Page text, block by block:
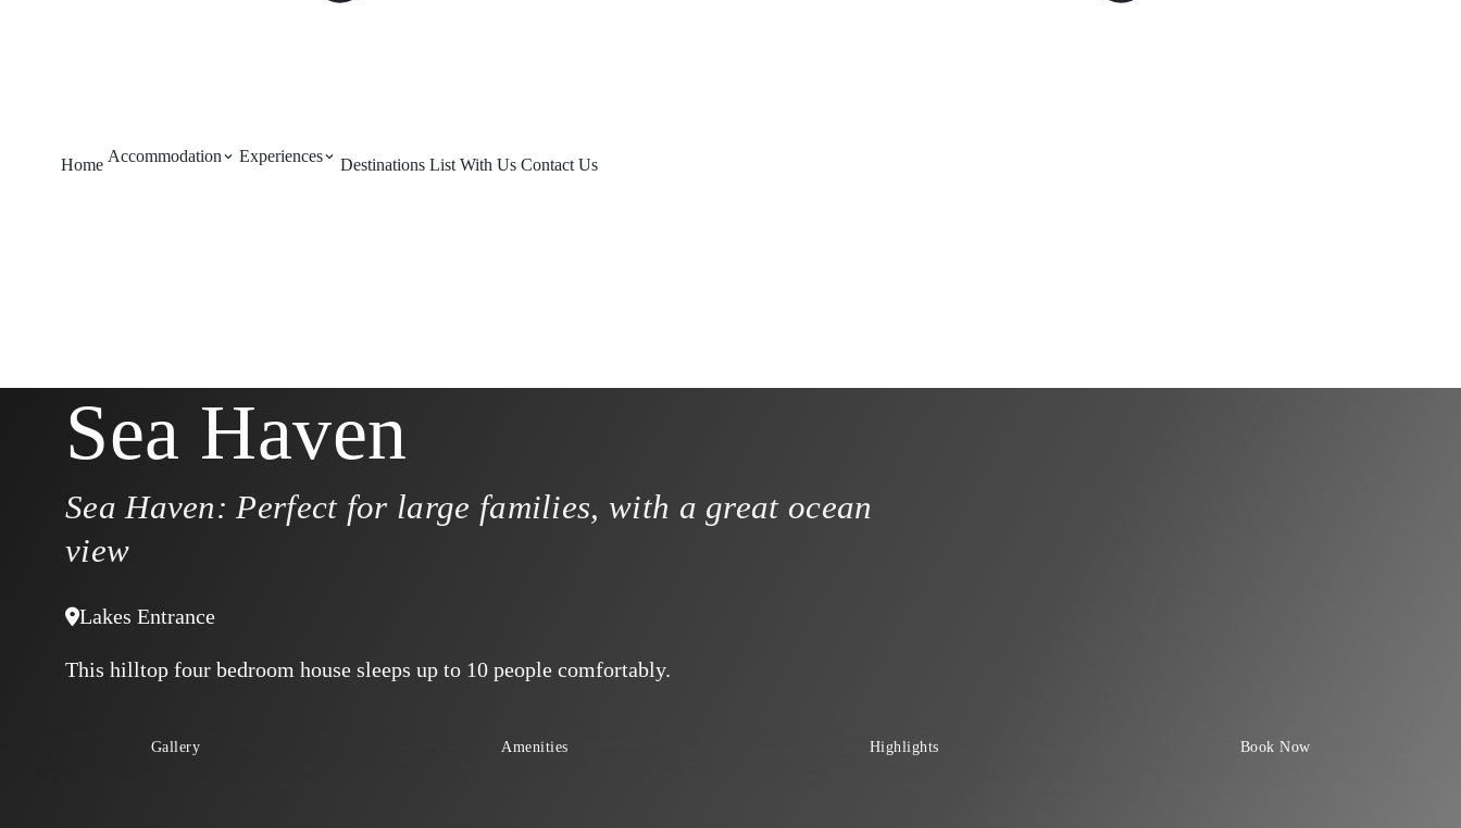
Home Accommodation Experiences Destinations List With Us Contact Us
Sea Haven
Sea Haven: Perfect for large families, with a great ocean
view
Lakes Entrance
This hilltop four bedroom house sleeps up to 10 people comfortably.
Gallery Amenities Highlights Book Now